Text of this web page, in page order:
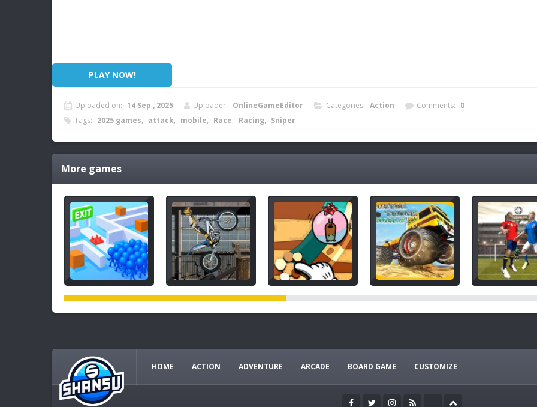
PLAY NOW!
Uploaded on: 14 Sep , 2025 Uploader: OnlineGameEditor Categories: Action Comments: 0
Tags: 2025 games, attack, mobile, Race, Racing, Sniper
More games
HOME ACTION ADVENTURE ARCADE BOARD GAME CUSTOMIZE